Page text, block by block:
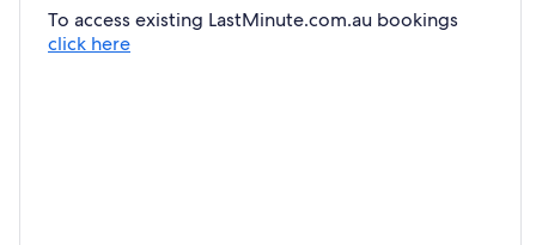
To access existing LastMinute.com.au bookings
click here